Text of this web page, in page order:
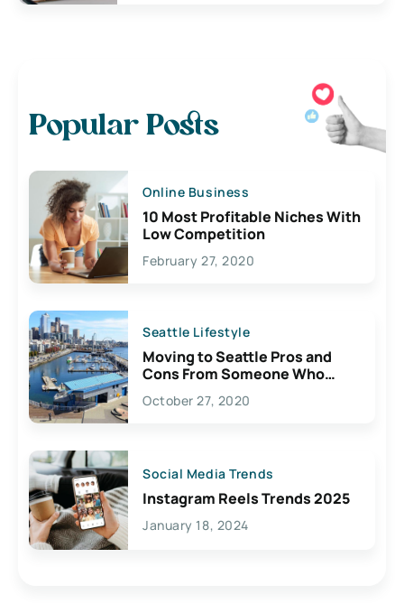
Popular Posts
Online Business
10 Most Profitable Niches With
Low Competition
February 27, 2020
Seattle Lifestyle
Moving to Seattle Pros and
Cons From Someone Who
Lives Here
October 27, 2020
Social Media Trends
Instagram Reels Trends 2025
January 18, 2024